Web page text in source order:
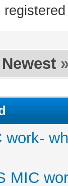
work-
MIC